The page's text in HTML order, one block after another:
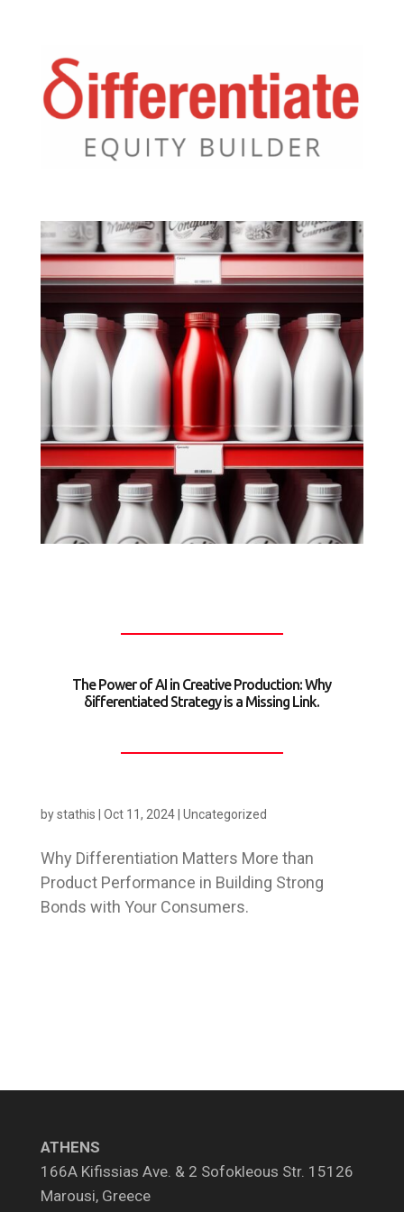
The Power of AI in Creative Production: Why
δifferentiated Strategy is a Missing Link.
bystathis Oct 11, 2024| Uncategorized
Why Differentiation Matters More than
Product Performance in Building Strong
Bonds with Your Consumers.
ATHENS
166A Kifissias Ave. & 2 Sofokleous Str. 15126
Marousi, Greece